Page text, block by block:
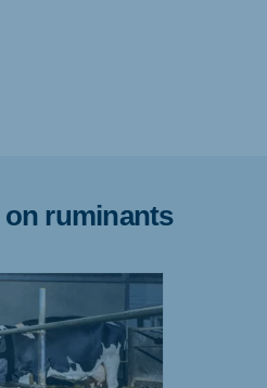
on ruminants